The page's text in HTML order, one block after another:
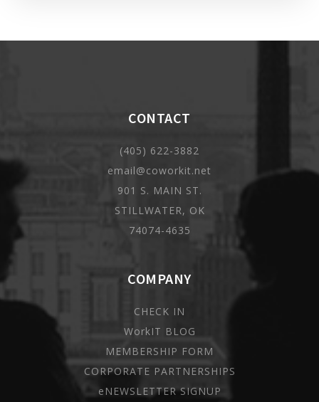
COMPANY
CHECK IN
WorkIT BLOG
MEMBERSHIP FORM
CORPORATE PARTNERSHIPS
eNEWSLETTER SIGNUP
CONTACT
(405) 622-3882
email@coworkit.net
901 S. MAIN ST.
STILLWATER, OK
74074-4635